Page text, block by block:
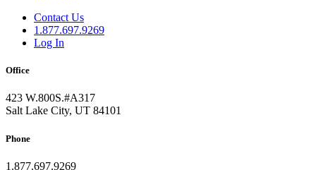
Contact Us
1.877.697.9269
Log In
Office
423 W.800S.#A317
Salt Lake City, UT 84101
Phone
1.877.697.9269